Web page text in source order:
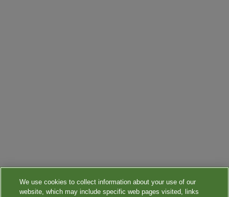
We use cookies to collect information about your use of our
website, which may include specific web pages visited, links